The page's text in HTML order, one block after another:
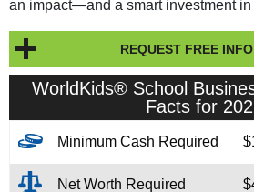
an impact—and a smart investment in
REQUEST FREE INFO
WorldKids® School
Facts for
Minimum Cash Required
Net Worth Required